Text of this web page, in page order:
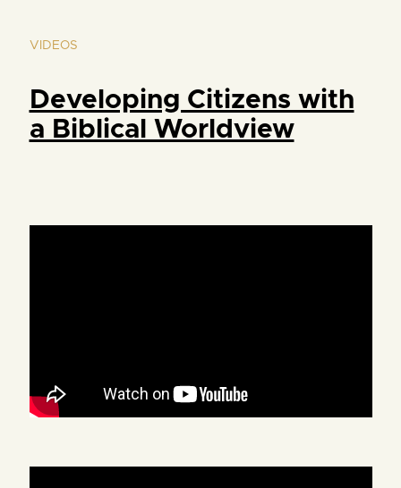
VIDEOS
Developing Citizens with
a Biblical Worldview